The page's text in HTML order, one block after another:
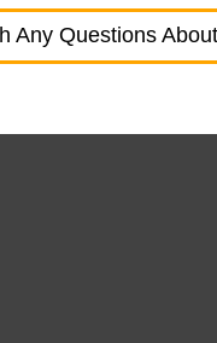
Any Questions